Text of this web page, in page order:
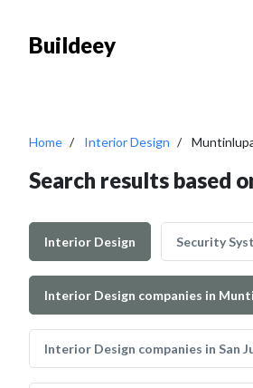
Buildeey
Home Interior Design
Search results based
Interior Design Security
Interior Design companies in
Interior Design companies in San